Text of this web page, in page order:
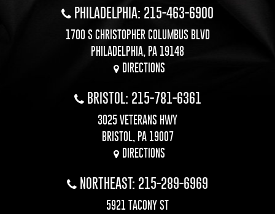
PHILADELPHIA: 215-463-6900
1700 S CHRISTOPHER COLUMBUS BLVD
PHILADELPHIA, PA 19148
DIRECTIONS
BRISTOL: 215-781-6361
3025 VETERANS HWY
BRISTOL, PA 19007
DIRECTIONS
NORTHEAST: 215-289-6969
5921 TACONY ST